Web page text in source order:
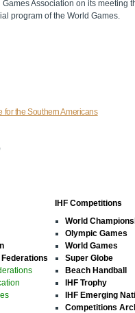
Association on its
program of the World Games.
for the Southern Americans
IHF Competitions
World
Olympic Games
World Games
Super Globe
Beach Handball
IHF Trophy
IHF Emerging
Competitions